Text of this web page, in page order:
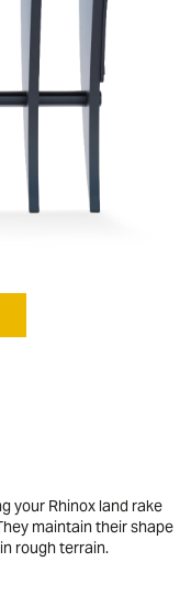
your Rhinox land rake
maintain their shape
rough terrain.